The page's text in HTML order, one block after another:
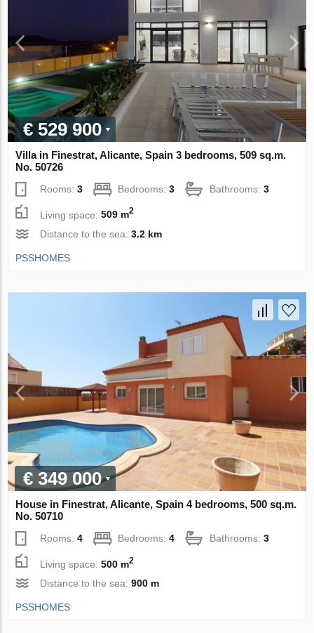
€ 529 900
Villa in Finestrat, Alicante, Spain 3 bedrooms, 509 sq.m.
No. 50726
Rooms:3 Bedrooms:3 Bathrooms:3
Living space:509 m2
Distance to the sea:3.2 km
PSSHOMES
€ 349 000
House in Finestrat, Alicante, Spain 4 bedrooms, 500 sq.m.
No. 50710
Rooms:4 Bedrooms:4 Bathrooms:3
Living space:500 m2
Distance to the sea:900 m
PSSHOMES